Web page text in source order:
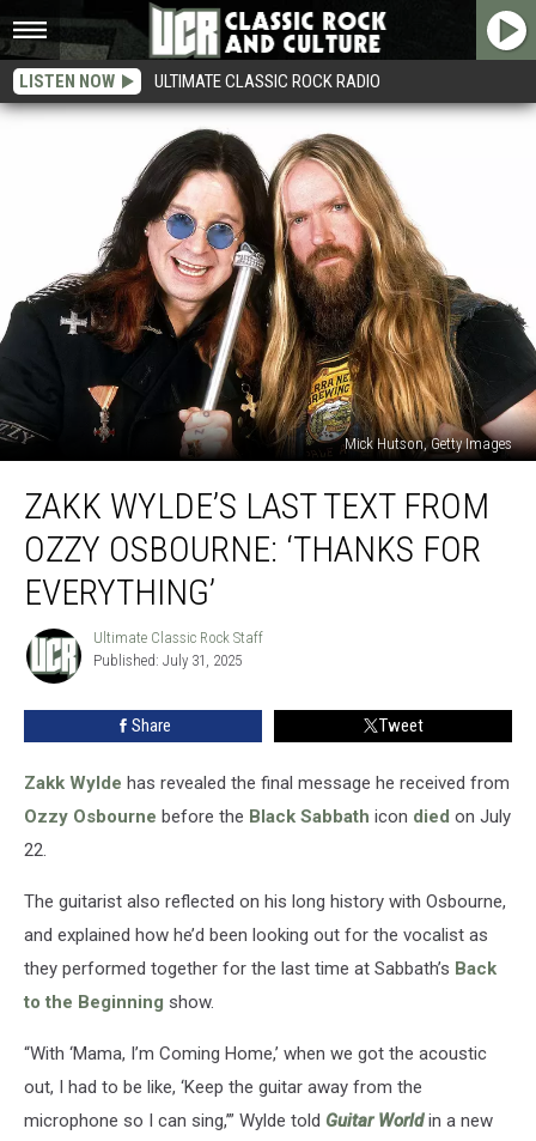
LISTEN NOW ULTIMATE CLASSIC ROCK RADIO
Mick Hutson, Getty Images
Wylde’s
Last
Text
From
Ozzy
Osbourne:
‘Thanks
Everything’
ZAKK WYLDE’S LAST TEXT FROM
OZZY OSBOURNE: ‘THANKS FOR
EVERYTHING’
Ultimate
Classic
Rock
Staff
Ultimate Classic Rock Staff
Published: July 31, 2025
Share Tweet
Zakk Wylde has revealed the final message he received from
Ozzy Osbourne before the Black Sabbath icon died on July
22.
The guitarist also reflected on his long history with Osbourne,
and explained how he’d been looking out for the vocalist as
they performed together for the last time at Sabbath’s Back
to the Beginning show.
“With ‘Mama, I’m Coming Home,’ when we got the acoustic
out, I had to be like, ‘Keep the guitar away from the
microphone so I can sing,’” Wylde told Guitar Worldin a new